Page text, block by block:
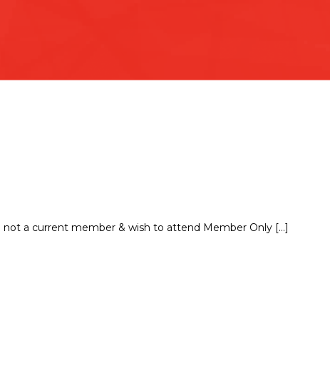
not a current member & wish to attend Member Only […]